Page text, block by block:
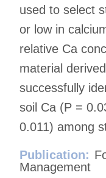
used to select
or low in
relative Ca
material
successfully
soil Ca (P =
0.011) among
Publication:
Management